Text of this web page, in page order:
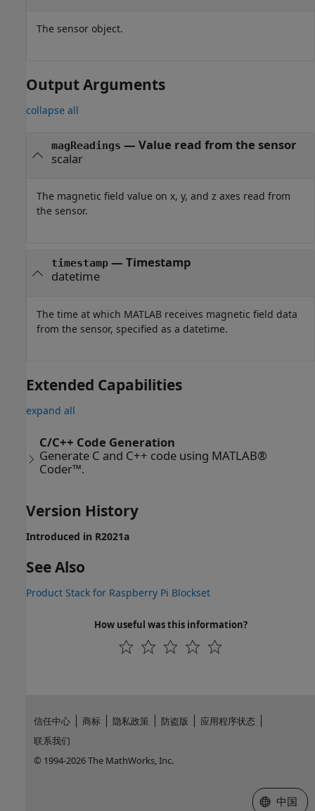
The sensor object.
Output Arguments
collapse all
magReadings — Value read from the sensor
scalar
The magnetic field value on x, y, and z axes read from
the sensor.
timestamp— Timestamp
datetime
The time at which MATLAB receives magnetic field data
from the sensor, specified as a datetime.
Extended Capabilities
expand all
C/C++ Code Generation
Generate C and C++ code using MATLAB®
Coder™.
Version History
Introduced in R2021a
See Also
Product Stack for Raspberry Pi Blockset
How useful was this information?
信任中心 商标 隐私政策 防盗版
应用程序状态
联系我们
© 1994-2026 The MathWorks, Inc.
选择网站
中国